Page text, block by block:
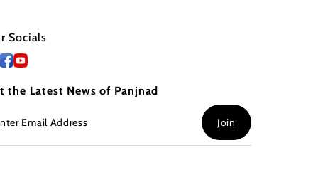
Socials
the Latest News of Panjnad
Join